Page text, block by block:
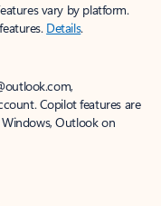
vary by platform.
Details.
Copilot features are
Outlook on